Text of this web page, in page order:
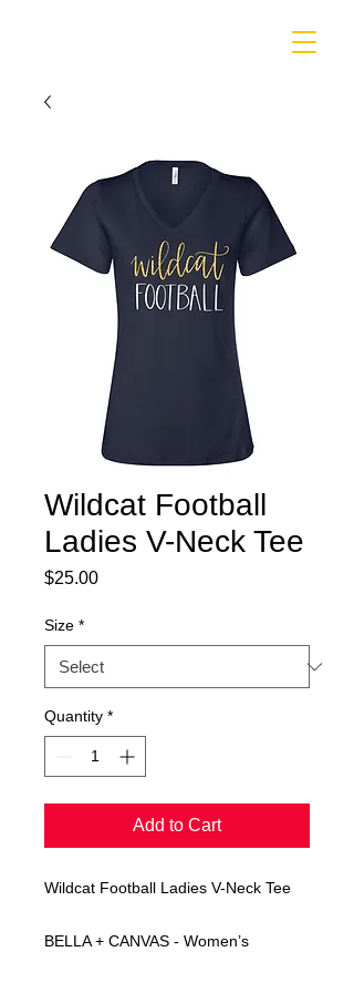
Wildcat Football
Ladies V-Neck Tee
$25.00Price
Size *
Quantity *
Add to Cart
Wildcat Football Ladies V-Neck Tee
BELLA + CANVAS - Women’s